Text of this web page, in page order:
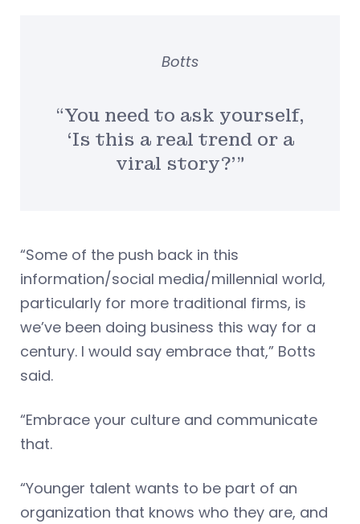
“You need to ask yourself,
‘Is this a real trend or a
viral story?'”
Botts
“Some of the push back in this
information/social media/millennial world,
particularly for more traditional firms, is
we’ve been doing business this way for a
century. I would say embrace that,” Botts
said.
“Embrace your culture and communicate
that.
“Younger talent wants to be part of an
organization that knows who they are, and